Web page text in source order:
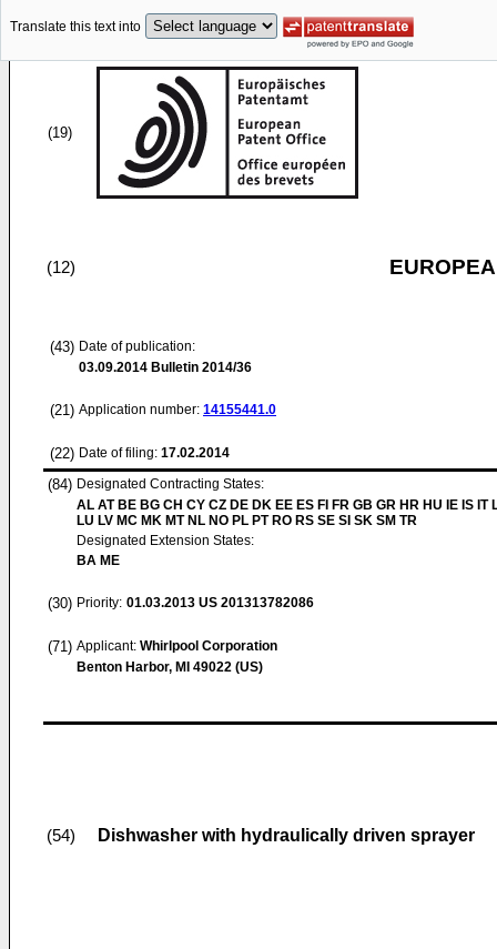
Translate this text into
(19)
(12)
(43) Date of publication:
03.09.2014 Bulletin 2014/36
(21) Application number: 14155441.0
(22) Date of filing: 17.02.2014
(84) Designated Contracting States:
AL AT BE BG CH CY CZ DE DK EE ES FI FR GB GR HR HU IE IS IT
LU LV MC MK MT NL NO PL PT RO RS SE SI SK SM TR
Designated Extension States:
BA ME
(30) Priority: 01.03.2013 US 201313782086
(71) Applicant: Whirlpool Corporation
Benton Harbor, MI 49022 (US)
(54) Dishwasher with hydraulically driven sprayer